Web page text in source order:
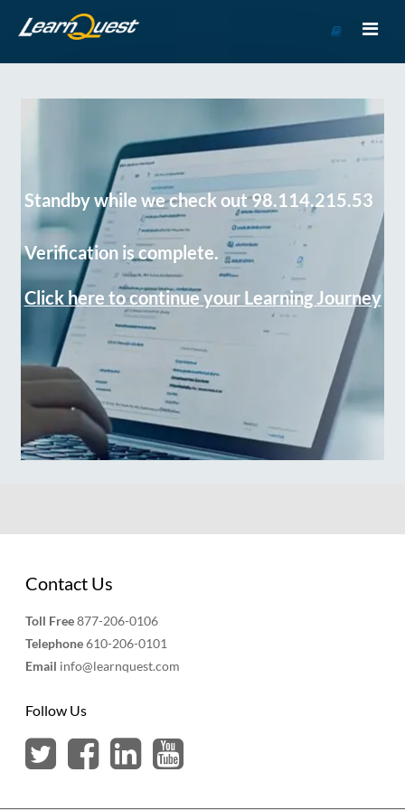
Course
Standby while we check out 98.114.215.53
Verification is complete.
Click here to continue your Learning Journey
Contact Us
Toll Free877-206-0106
Telephone610-206-0101
Email info@learnquest.com
Follow Us